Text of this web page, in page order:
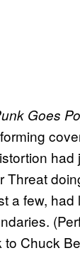
Goes
a few,
Chuck